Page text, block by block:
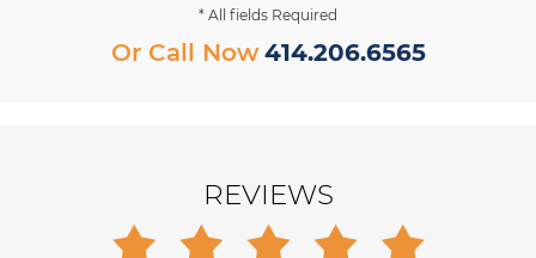
* All fields Required
Or Call Now 414.206.6565
REVIEWS